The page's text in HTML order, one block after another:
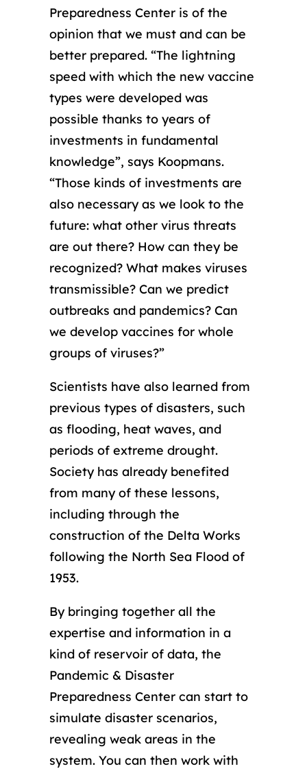
Preparedness Center is of the
opinion that we must and can be
better prepared. “The lightning
speed with which the new vaccine
types were developed was
possible thanks to years of
investments in fundamental
knowledge”, says Koopmans.
“Those kinds of investments are
also necessary as we look to the
future: what other virus threats
are out there? How can they be
recognized? What makes viruses
transmissible? Can we predict
outbreaks and pandemics? Can
we develop vaccines for whole
groups of viruses?”
Scientists have also learned from
previous types of disasters, such
as flooding, heat waves, and
periods of extreme drought.
Society has already benefited
from many of these lessons,
including through the
construction of the Delta Works
following the North Sea Flood of
1953.
By bringing together all the
expertise and information in a
kind of reservoir of data, the
Pandemic & Disaster
Preparedness Center can start to
simulate disaster scenarios,
revealing weak areas in the
system. You can then work with